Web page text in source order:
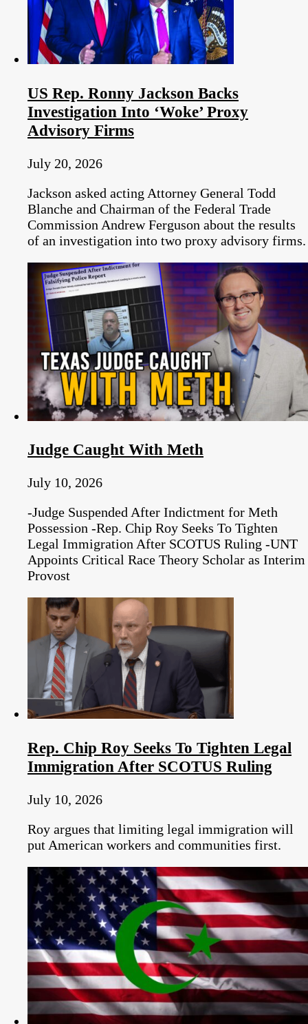
US Rep. Ronny Jackson Backs
Investigation Into ‘Woke’ Proxy
Advisory Firms
July 20, 2026
Jackson asked acting Attorney General Todd
Blanche and Chairman of the Federal Trade
Commission Andrew Ferguson about the results
of an investigation into two proxy advisory firms.
Judge Caught With Meth
July 10, 2026
-Judge Suspended After Indictment for Meth
Possession -Rep. Chip Roy Seeks To Tighten
Legal Immigration After SCOTUS Ruling -UNT
Appoints Critical Race Theory Scholar as Interim
Provost
Rep. Chip Roy Seeks To Tighten Legal
Immigration After SCOTUS Ruling
July 10, 2026
Roy argues that limiting legal immigration will
put American workers and communities first.